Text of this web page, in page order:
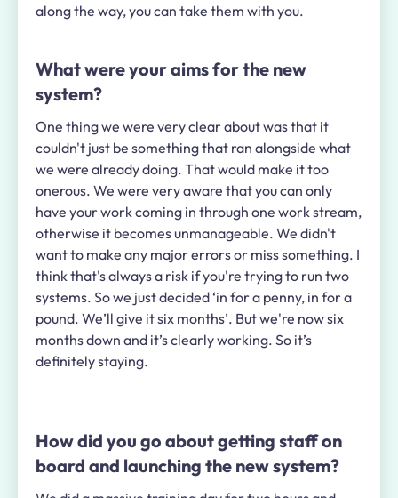
along the way, you can take them with you.
What were your aims for the new
system?
One thing we were very clear about was that it
couldn't just be something that ran alongside what
we were already doing. That would make it too
onerous. We were very aware that you can only
have your work coming in through one work stream,
otherwise it becomes unmanageable. We didn't
want to make any major errors or miss something. I
think that's always a risk if you're trying to run two
systems. So we just decided ‘in for a penny, in for a
pound. We’ll give it six months’. But we're now six
months down and it’s clearly working. So it’s
definitely staying.
How did you go about getting staff on
board and launching the new system?